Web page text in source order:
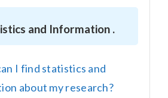
and Information .
I find statistics and
about my research?